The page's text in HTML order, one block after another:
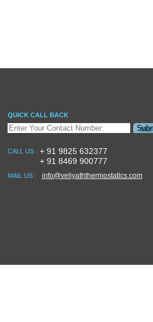
QUICK CALL BACK
CALL US : + 91 9825 632377
+ 91 8469 900777
MAIL US : info@veliyaththermostatics.com